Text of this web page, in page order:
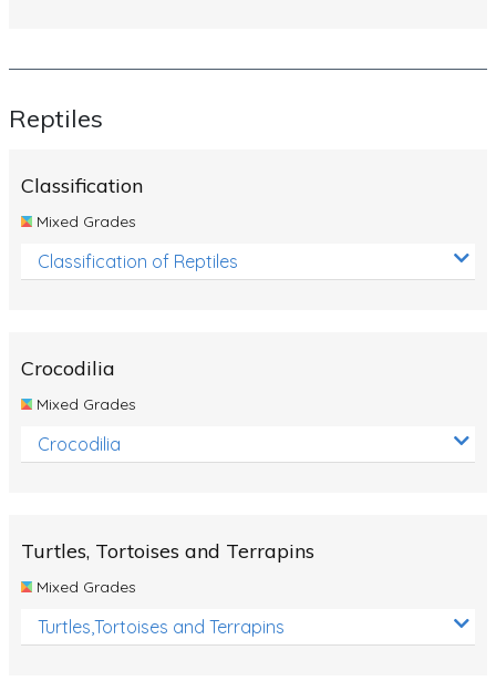
Reptiles
Classification
Mixed Grades
Classification of Reptiles
Crocodilia
Mixed Grades
Crocodilia
Turtles, Tortoises and Terrapins
Mixed Grades
Turtles,Tortoises and Terrapins